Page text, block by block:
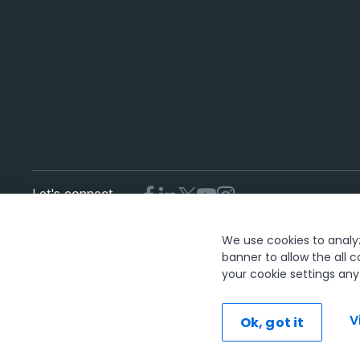
Let's connect
The UiPath word mark, logos, and robots are registered
We use cookies to
banner to allow the all
your cookie settings
Ok, got it